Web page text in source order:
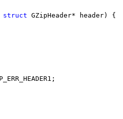
struct